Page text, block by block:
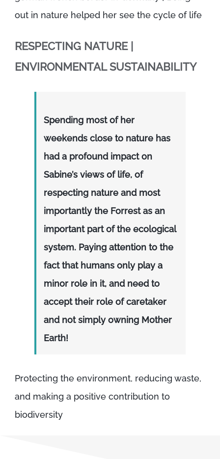
out in nature helped her see the cycle of life
RESPECTING NATURE |
ENVIRONMENTAL SUSTAINABILITY
Spending most of her
weekends close to nature has
had a profound impact on
Sabine’s views of life, of
respecting nature and most
importantly the Forrest as an
important part of the ecological
system. Paying attention to the
fact that humans only play a
minor role in it, and need to
accept their role of caretaker
and not simply owning Mother
Earth!
Protecting the environment, reducing waste,
and making a positive contribution to
biodiversity